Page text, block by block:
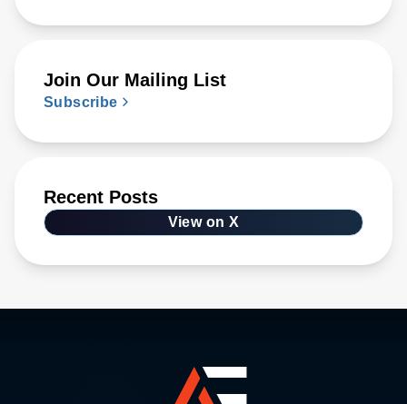
Join Our Mailing List
Subscribe
Recent Posts
View on X